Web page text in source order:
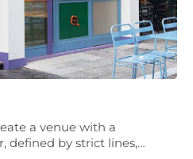
a venue with a
defined by strict lines,…